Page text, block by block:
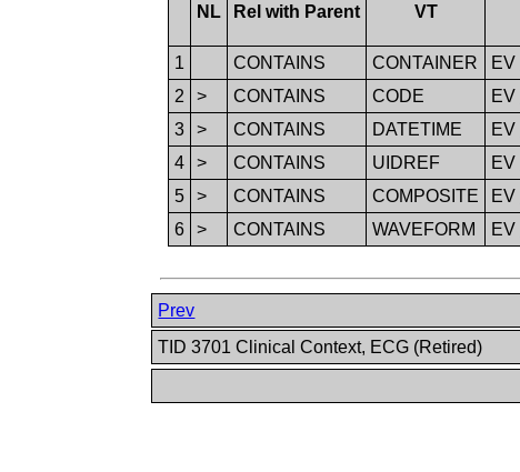
NL Rel with Parent VT
1 CONTAINS CONTAINER EV
2
> CONTAINS CODE EV
3
> CONTAINS DATETIME EV
4
> CONTAINS UIDREF EV
5
> CONTAINS COMPOSITE EV
6
> CONTAINS WAVEFORM EV
Prev
TID 3701 Clinical Context, ECG (Retired)